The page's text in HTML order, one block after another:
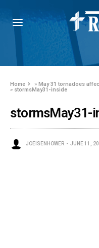
Home »May 31 tornadoes
» stormsMay31-inside
stormsMay31-
JOEISENHOWER JUNE 11,